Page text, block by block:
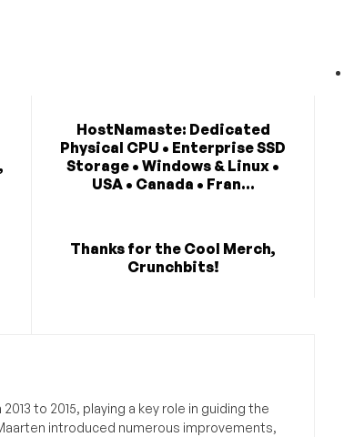
HostNamaste: Dedicated
Physical CPU • Enterprise SSD
Storage • Windows & Linux •
USA • Canada • Fran...
Thanks for the Cool Merch,
Crunchbits!
to 2015, playing a key role in guiding the
introduced numerous improvements,